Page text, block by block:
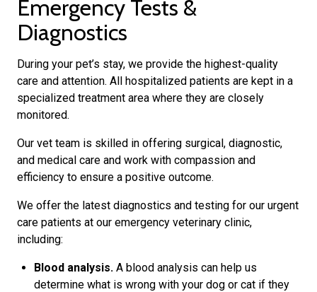
Emergency Tests &
Diagnostics
During your pet’s stay, we provide the highest-quality
care and attention. All hospitalized patients are kept in a
specialized treatment area where they are closely
monitored.
Our vet team is skilled in offering surgical, diagnostic,
and medical care and work with compassion and
efficiency to ensure a positive outcome.
We offer the latest diagnostics and testing for our urgent
care patients at our emergency veterinary clinic,
including:
Blood analysis. A blood analysis can help us
determine what is wrong with your dog or cat if they